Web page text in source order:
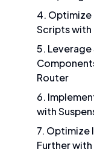
4.
Scripts
5. Leverage
Router
6.
with
7. Optimize
Further with